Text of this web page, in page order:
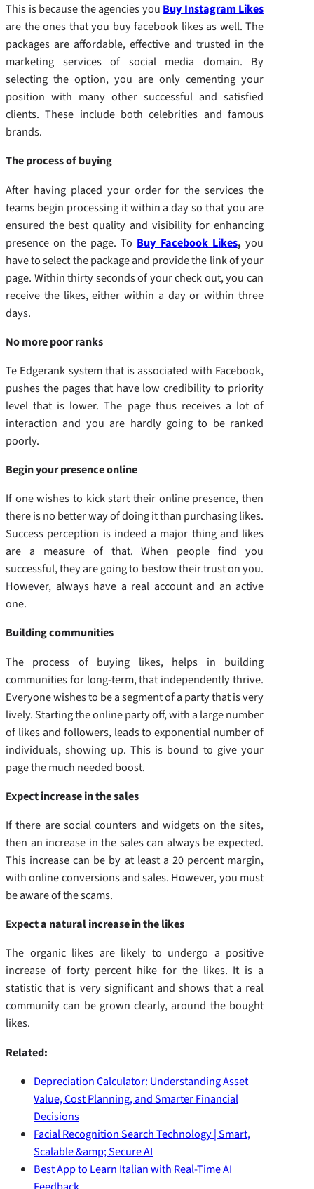
This is because the agencies you Buy Instagram Likes
are the ones that you buy facebook likes as well. The
packages are affordable, effective and trusted in the
marketing services of social media domain. By
selecting the option, you are only cementing your
position with many other successful and satisfied
clients. These include both celebrities and famous
brands.
The process of buying
After having placed your order for the services the
teams begin processing it within a day so that you are
ensured the best quality and visibility for enhancing
presence on the page. To Buy Facebook Likes, you
have to select the package and provide the link of your
page. Within thirty seconds of your check out, you can
receive the likes, either within a day or within three
days.
No more poor ranks
Te Edgerank system that is associated with Facebook,
pushes the pages that have low credibility to priority
level that is lower. The page thus receives a lot of
interaction and you are hardly going to be ranked
poorly.
Begin your presence online
If one wishes to kick start their online presence, then
there is no better way of doing it than purchasing likes.
Success perception is indeed a major thing and likes
are a measure of that. When people find you
successful, they are going to bestow their trust on you.
However, always have a real account and an active
one.
Building communities
The process of buying likes, helps in building
communities for long-term, that independently thrive.
Everyone wishes to be a segment of a party that is very
lively. Starting the online party off, with a large number
of likes and followers, leads to exponential number of
individuals, showing up. This is bound to give your
page the much needed boost.
Expect increase in the sales
If there are social counters and widgets on the sites,
then an increase in the sales can always be expected.
This increase can be by at least a 20 percent margin,
with online conversions and sales. However, you must
be aware of the scams.
Expect a natural increase in the likes
The organic likes are likely to undergo a positive
increase of forty percent hike for the likes. It is a
statistic that is very significant and shows that a real
community can be grown clearly, around the bought
likes.
Related:
Depreciation Calculator: Understanding Asset
Value, Cost Planning, and Smarter Financial
Decisions
Facial Recognition Search Technology | Smart,
Scalable &amp; Secure AI
Best App to Learn Italian with Real-Time AI